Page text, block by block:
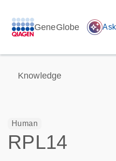
GeneGlobe auto_awesome
Knowledge
Human
RPL14